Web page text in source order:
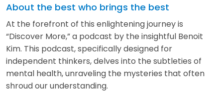
About the best who brings the best
At the forefront of this enlightening journey is
“Discover More,” a podcast by the insightful Benoit
Kim. This podcast, specifically designed for
independent thinkers, delves into the subtleties of
mental health, unraveling the mysteries that often
shroud our understanding.